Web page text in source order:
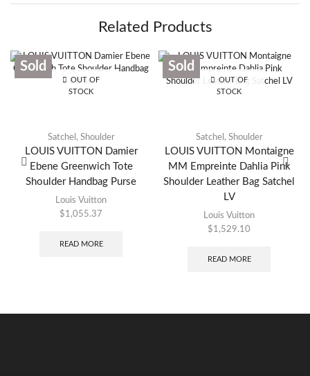
Related Products
OUT OF
STOCK
Sold
Satchel , Shoulder
LOUIS VUITTON Damier
Ebene Greenwich Tote
Shoulder Handbag Purse
Louis Vuitton
$1,055.37
READ MORE
OUT OF
STOCK
Sold
Satchel , Shoulder
LOUIS VUITTON Montaigne
MM Empreinte Dahlia Pink
Shoulder Leather Bag Satchel
LV
Louis Vuitton
$1,529.10
READ MORE